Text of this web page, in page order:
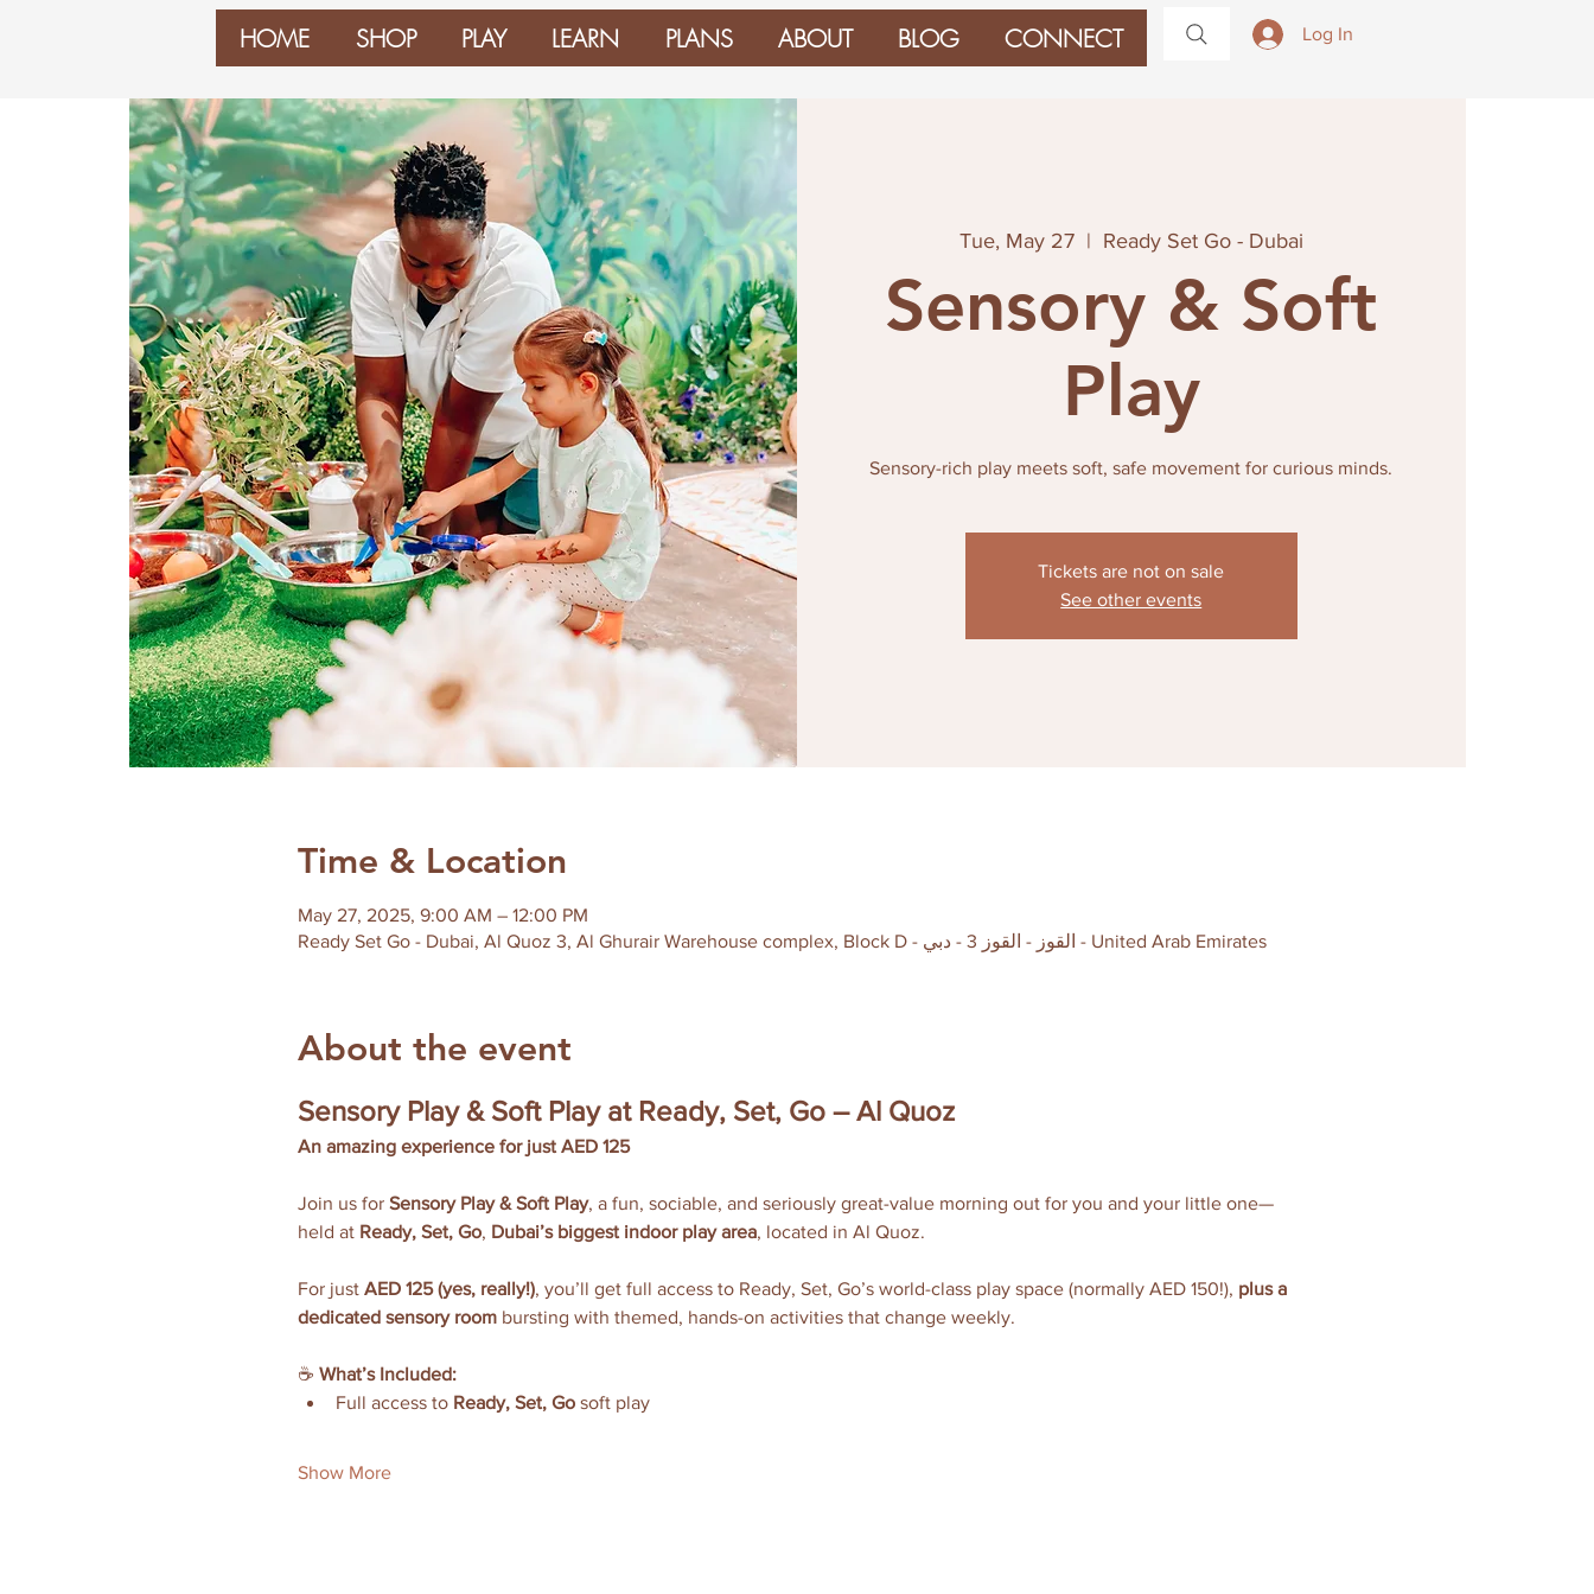
HOME SHOP PLAY LEARN PLANS ABOUT BLOG CONNECT Log In
Tue, May 27
  |
Ready Set Go - Dubai
Sensory & Soft
Play
Sensory-rich play meets soft, safe movement for curious minds.
Tickets are not on sale
See other events
Time & Location
May 27, 2025, 9:00 AM – 12:00 PM
Ready Set Go - Dubai, Al Quoz 3, Al Ghurair Warehouse complex, Block D - القوز - القوز 3 - دبي - United Arab Emirates
About the event
Sensory Play & Soft Play at Ready, Set, Go – Al Quoz
An amazing experience for just AED 125
Join us for Sensory Play & Soft Play, a fun, sociable, and seriously great-value morning out for you and your little one—
held at Ready, Set, Go, Dubai’s biggest indoor play area, located in Al Quoz.
For just AED 125 (yes, really!), you’ll get full access to Ready, Set, Go’s world-class play space (normally AED 150!), plus a
dedicated sensory room bursting with themed, hands-on activities that change weekly.
☕ What’s Included:
Full access to Ready, Set, Go soft play
Show More